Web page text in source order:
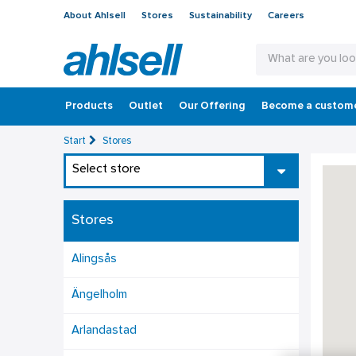
About Ahlsell Stores Sustainability Careers
Products Outlet Our Offering Become a
Start Stores
Select store
Stores
Alingsås
Ängelholm
Arlandastad